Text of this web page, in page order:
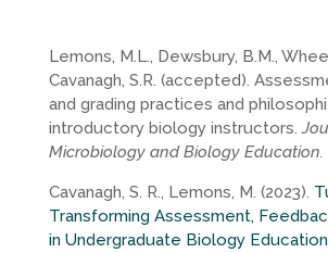
Lemons, M.L., Dewsbury, B.M.,
Cavanagh, S.R. (accepted).
and grading practices and
introductory biology instructors.
Microbiology and Biology Education.
Cavanagh, S. R., Lemons, M. (2023).
Transforming Assessment,
in Undergraduate Biology Education